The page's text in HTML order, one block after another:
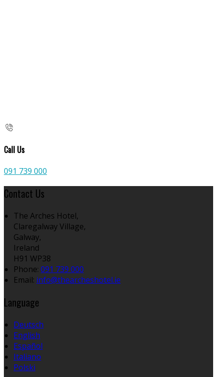
Call Us
091 739 000
Contact Us
The Arches Hotel,
Claregalway Village,
Galway,
Ireland
H91 WP38
Phone: 091 739 000
Email: info@thearcheshotel.ie
Language
Deutsch
English
Español
Italiano
Polski